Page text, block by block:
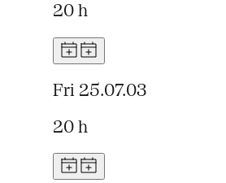
20 h
Fri 25.07.03
20 h